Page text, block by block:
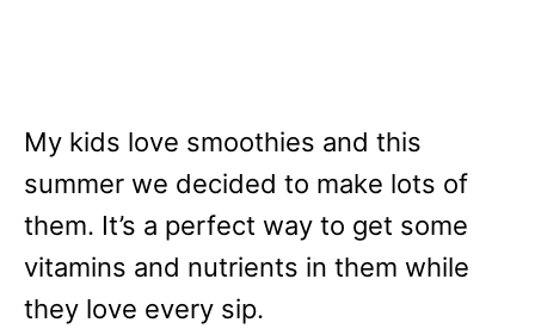
My kids love smoothies and this
summer we decided to make lots of
them. It’s a perfect way to get some
vitamins and nutrients in them while
they love every sip.